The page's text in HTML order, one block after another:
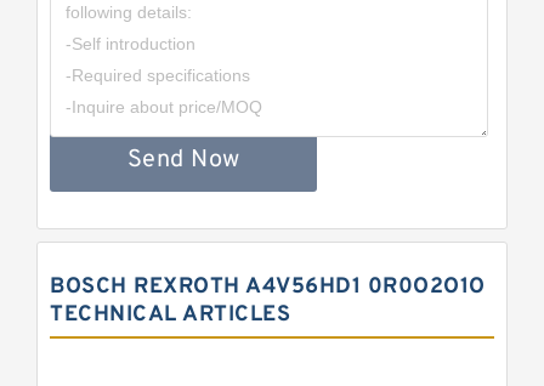
Send Now
BOSCH REXROTH A4V56HD1 0R0O2O1O
TECHNICAL ARTICLES